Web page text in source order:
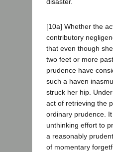
[10a] Whether the
contributory
that even though
two feet or more
prudence have
such a haven
struck her hip.
act of retrieving the
ordinary prudence.
unthinking effort to
a reasonably
of momentary